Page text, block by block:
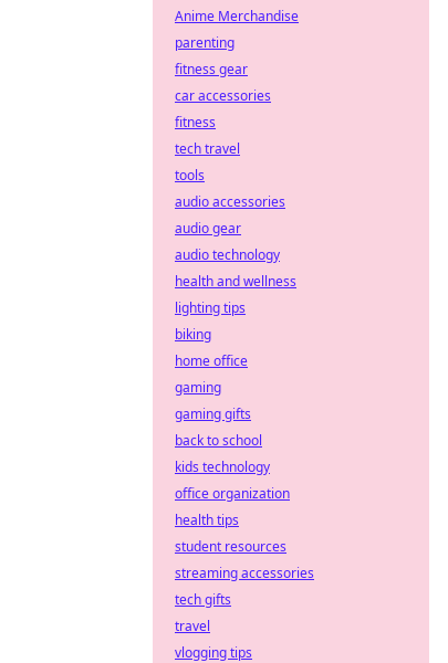
Anime Merchandise
parenting
fitness gear
car accessories
fitness
tech travel
tools
audio accessories
audio gear
audio technology
health and wellness
lighting tips
biking
home office
gaming
gaming gifts
back to school
kids technology
office organization
health tips
student resources
streaming accessories
tech gifts
travel
vlogging tips